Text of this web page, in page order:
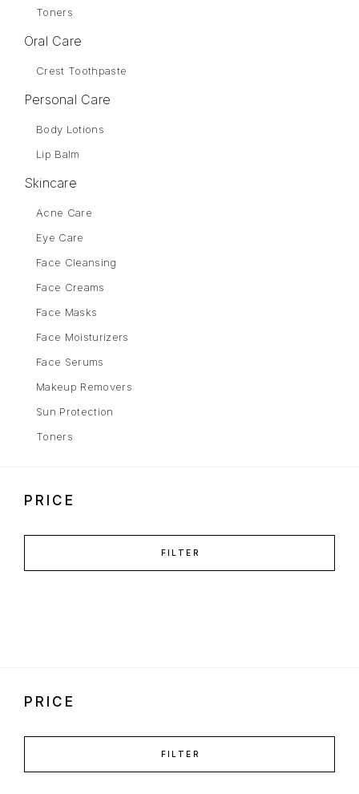
Toners
Oral Care
Crest Toothpaste
Personal Care
Body Lotions
Lip Balm
Skincare
Acne Care
Eye Care
Face Cleansing
Face Creams
Face Masks
Face Moisturizers
Face Serums
Makeup Removers
Sun Protection
Toners
PRICE
FILTER
PRICE
FILTER